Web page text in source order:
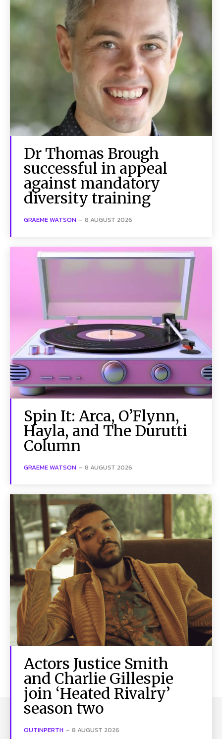
Dr Thomas Brough
successful in appeal
against mandatory
diversity training
GRAEME WATSON - 8 AUGUST 2026
Spin It: Arca, O’Flynn,
Hayla, and The Durutti
Column
GRAEME WATSON - 8 AUGUST 2026
Actors Justice Smith
and Charlie Gillespie
join ‘Heated Rivalry’
season two
OUTINPERTH - 8 AUGUST 2026